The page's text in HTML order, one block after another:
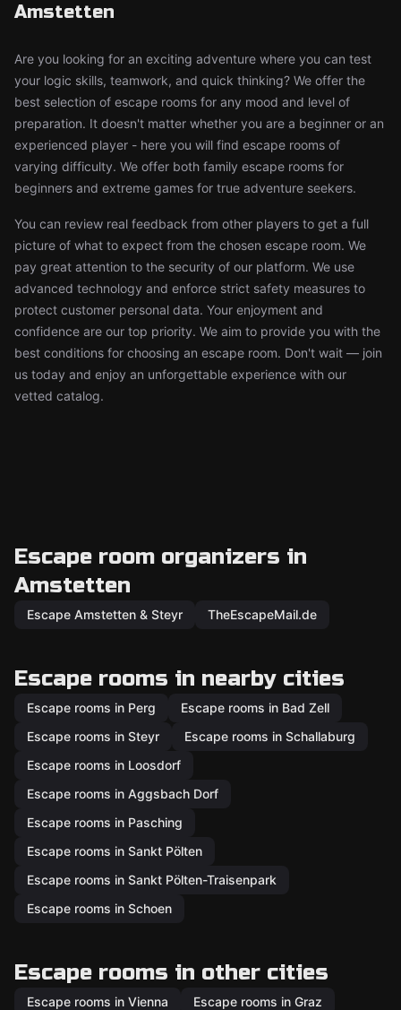
Amstetten
Are you looking for an exciting adventure where you can test
your logic skills, teamwork, and quick thinking? We offer the
best selection of escape rooms for any mood and level of
preparation. It doesn't matter whether you are a beginner or an
experienced player - here you will find escape rooms of
varying difficulty. We offer both family escape rooms for
beginners and extreme games for true adventure seekers.
You can review real feedback from other players to get a full
picture of what to expect from the chosen escape room. We
pay great attention to the security of our platform. We use
advanced technology and enforce strict safety measures to
protect customer personal data. Your enjoyment and
confidence are our top priority. We aim to provide you with the
best conditions for choosing an escape room. Don't wait — join
us today and enjoy an unforgettable experience with our
vetted catalog.
Escape room organizers in
Amstetten
Escape Amstetten & Steyr TheEscapeMail.de
Escape rooms in nearby cities
Escape rooms in Perg
Escape rooms in Bad Zell
Escape rooms in Steyr
Escape rooms in Schallaburg
Escape rooms in Loosdorf
Escape rooms in Aggsbach Dorf
Escape rooms in Pasching
Escape rooms in Sankt Pölten
Escape rooms in Sankt Pölten-Traisenpark
Escape rooms in Schoen
Escape rooms in other cities
Escape rooms in Vienna
Escape rooms in Graz